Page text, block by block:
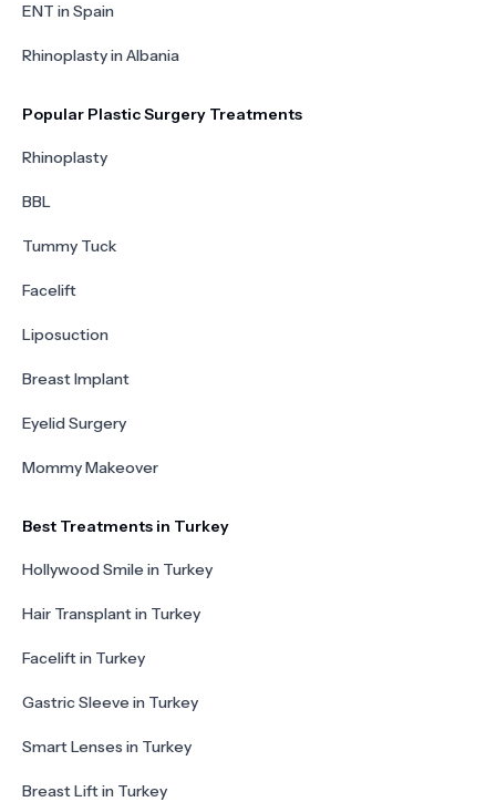
ENT in Spain
Rhinoplasty in Albania
Popular Plastic Surgery Treatments
Rhinoplasty
BBL
Tummy Tuck
Facelift
Liposuction
Breast Implant
Eyelid Surgery
Mommy Makeover
Best Treatments in Turkey
Hollywood Smile in Turkey
Hair Transplant in Turkey
Facelift in Turkey
Gastric Sleeve in Turkey
Smart Lenses in Turkey
Breast Lift in Turkey